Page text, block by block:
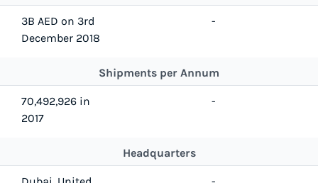
3B AED on 3rd
December 2018
-
Shipments per Annum
70,492,926 in
2017
-
Headquarters